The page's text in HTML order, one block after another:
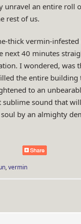
an entire roll
rest of us.
thick vermin-infested
next 40 minutes
I wondered, was
the entire building
to an
sound that
by an almighty
,vermin